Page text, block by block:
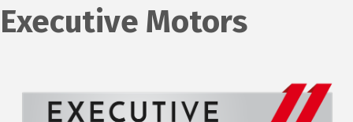
Executive Motors